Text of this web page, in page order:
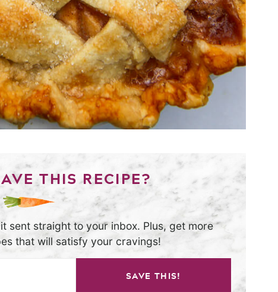
THIS RECIPE?
sent straight to your inbox. Plus, get more
that will satisfy your cravings!
SAVE THIS!